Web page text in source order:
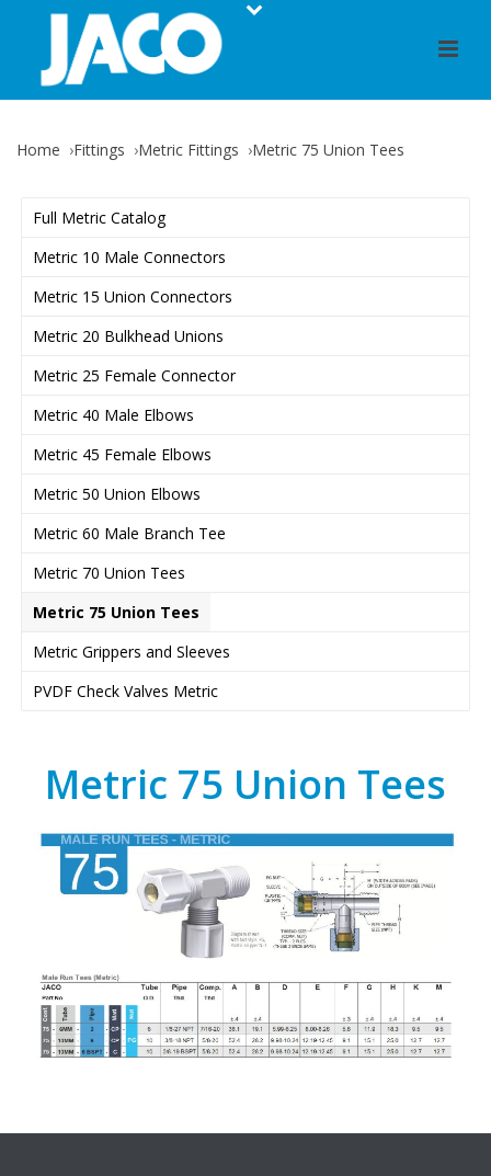
Home Fittings Metric Fittings Metric 75 Union Tees
Full Metric Catalog
Metric 10 Male Connectors
Metric 15 Union Connectors
Metric 20 Bulkhead Unions
Metric 25 Female Connector
Metric 40 Male Elbows
Metric 45 Female Elbows
Metric 50 Union Elbows
Metric 60 Male Branch Tee
Metric 70 Union Tees
Metric 75 Union Tees
Metric Grippers and Sleeves
PVDF Check Valves Metric
Metric 75 Union Tees